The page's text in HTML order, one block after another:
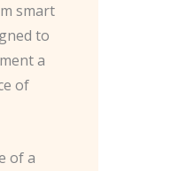
smart
to
a
of
of a